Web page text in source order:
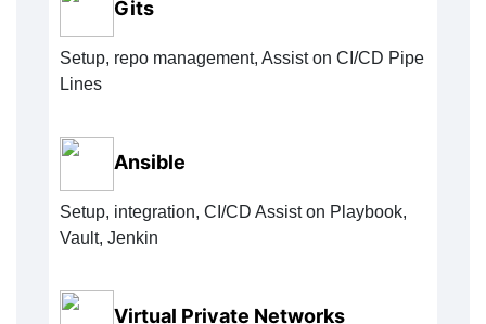
Gits
Setup, repo management, Assist on CI/CD Pipe
Lines
Ansible
Setup, integration, CI/CD Assist on Playbook,
Vault, Jenkin
Virtual Private Networks